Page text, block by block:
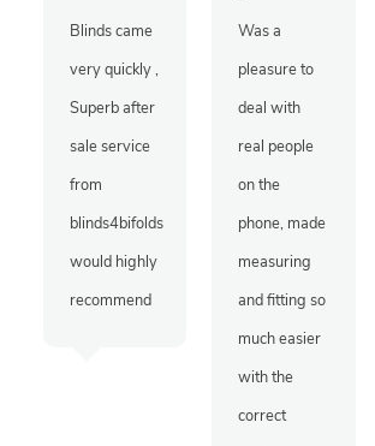
Blinds came
very quickly ,
Superb after
sale service
from
blinds4bifolds
would highly
recommend
Was a
pleasure to
deal with
real people
on the
phone, made
measuring
and fitting so
much easier
with the
correct